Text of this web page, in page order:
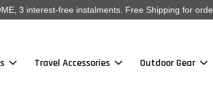
3 interest-free instalments. Free Shipping for
Travel Accessories Outdoor Gear